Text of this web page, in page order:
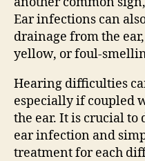
Ear infections can
drainage from the
yellow, or foul-
Hearing difficulties
especially if coupled
the ear. It is crucial
ear infection and
treatment for each